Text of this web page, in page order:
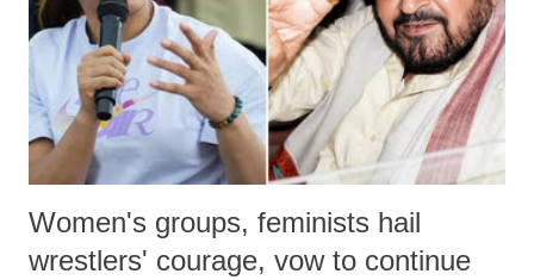
which Prime Minister has used such language against women.
Women's groups, feminists hail
wrestlers' courage, vow to continue